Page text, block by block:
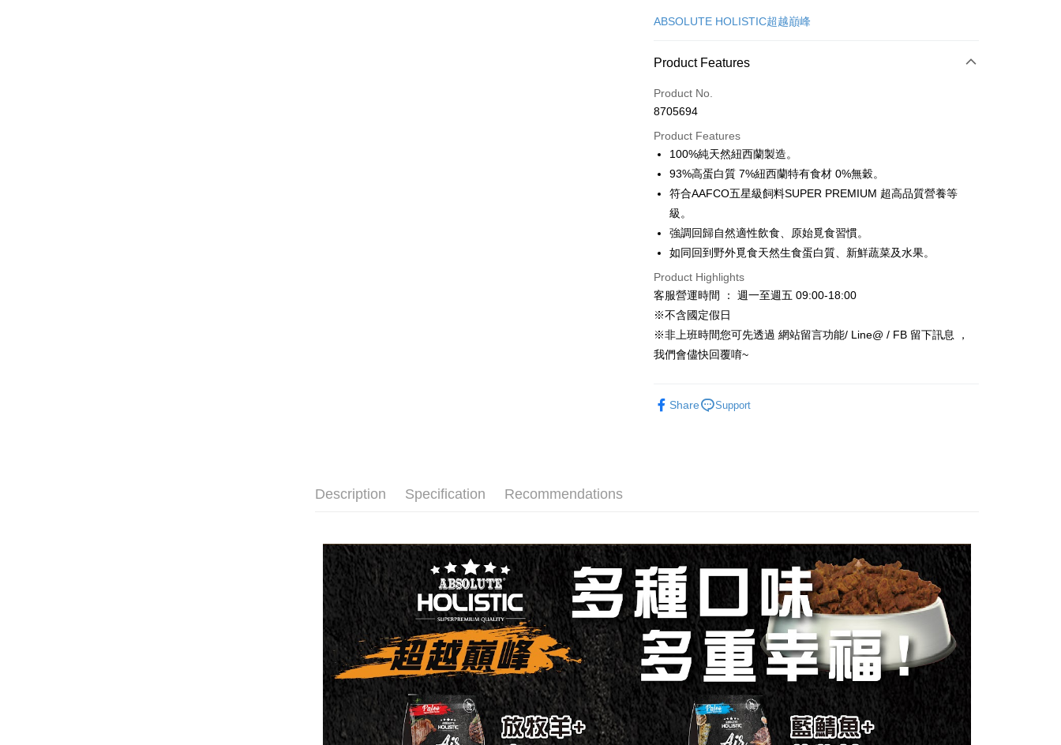
Credit Card (Full Payment)
Taiwan Cooperative Bank
Hua Nan Commercial Bank
The Shanghai Commercial &
Savings Bank
Cathay United Bank
Bank
Taiwan Business Bank
Taichung Commercial Bank
HSBC Bank (Taiwan) Limited
Union Bank of Taiwan
Far Eastern International Bank
Yuanta Commercial Bank
Bank SinoPac
Taishin International Bank
Taiwan Rakuten Card, Inc.
LINE Pay
Apple Pay
JKOPAY
Easy Wallet
Google Pay
AFTEE
More info
【About "AFTEE Buy Now Pay Later"】
after receiving the goods." It makes your shopping experience simple,
convenient, and secure!
Convenient: Just provide your mobile number and complete the SMS
verification to proceed with the checkout.
Within 14 days of receiving the payment notification SMS, click on the
link provided in the message. You can make the payment through
various methods, including convenience stores, ATMs, online banking,
etc. Once the payment is made, the transaction is considered complete.
※ Please note: You don't need to make the payment immediately upon
completing the checkout process. However, if you wish to cancel the
order, please contact the store where you made the purchase. Orders
canceled without the store's consent will still be considered valid, and
you will be required to settle the payment through AFTEE Buy Now Pay
Later.
※ The status of the transaction and payment should be based on the
information displayed on the "AFTEE Buy Now Pay Later" checkout
page. If you have any questions regarding the payment status or refund
requests after payment, please contact the "AFTEE Buy Now Pay Later
ATM Transfer
全家取貨付款_限重5KG
萊爾富取貨付款_限重10KG
NT$60/order | Free shipping on orders of NT$999 or more
付款後萊爾富取貨_限重10KG
NT$60/order | Free shipping on orders of NT$999 or more
付款後萊爾富取貨_免運專案
Free shipping
7-11取貨付款_限重10KG
NT$60/order | Free shipping on orders of NT$999 or more
ABSOLUTE HOLISTIC超越巔峰
Product Features
Product No.
8705694
Product Features
100%純天然紐西蘭製造。
93%高蛋白質 7%紐西蘭特有食材 0%無穀。
符合AAFCO五星級飼料SUPER PREMIUM 超高品質營養等
級。
強調回歸自然適性飲食、原始覓食習慣。
如同回到野外覓食天然生食蛋白質、新鮮蔬菜及水果。
Product Highlights
客服營運時間 ： 週一至週五 09:00-18:00
※不含國定假日
※非上班時間您可先透過 網站留言功能/ Line@ / FB 留下訊息 ，
我們會儘快回覆唷~
Share Support
Description Specification Recommendations